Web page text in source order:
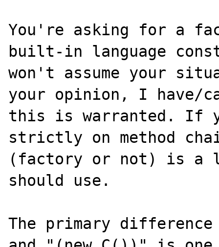
You're asking for a
built-in language
won't assume your
your opinion, I have/
this is warranted. If
strictly on method
(factory or not) is a
should use.
The primary difference